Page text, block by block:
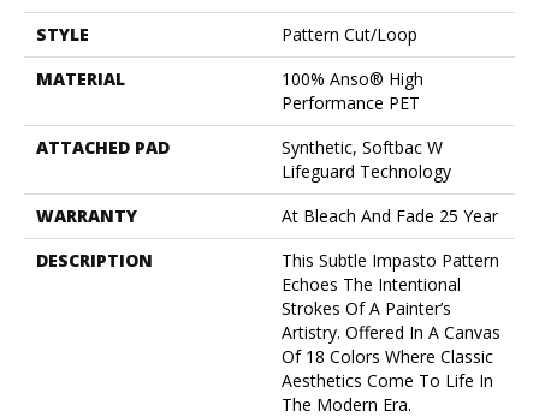
STYLE
Pattern Cut/Loop
MATERIAL
100% Anso® High
Performance PET
ATTACHED PAD
Synthetic, Softbac W
Lifeguard Technology
WARRANTY
At Bleach And Fade 25 Year
DESCRIPTION
This Subtle Impasto Pattern
Echoes The Intentional
Strokes Of A Painter’s
Artistry. Offered In A Canvas
Of 18 Colors Where Classic
Aesthetics Come To Life In
The Modern Era.